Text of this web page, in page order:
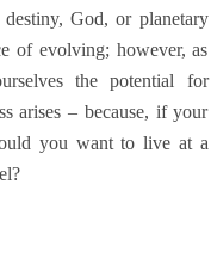
God, or planetary
of evolving; however, as
the potential for
arises – because, if your
you want to live at a